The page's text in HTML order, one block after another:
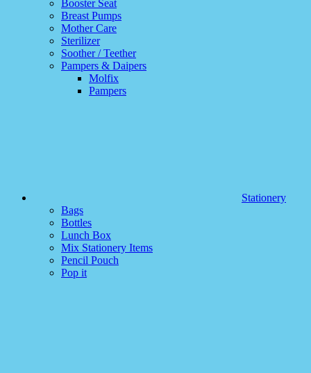
Booster Seat
Breast Pumps
Mother Care
Sterilizer
Soother / Teether
Pampers & Daipers
Molfix
Pampers
Stationery
Bags
Bottles
Lunch Box
Mix Stationery Items
Pencil Pouch
Pop it